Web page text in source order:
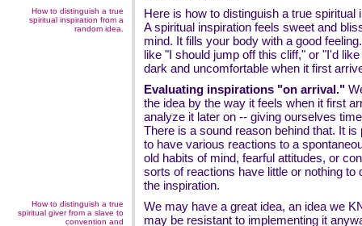
How to distinguish a true
spiritual inspiration from a
random idea.
Here is how to distinguish a true spiritual
A spiritual inspiration feels sweet and
mind. It fills your body with a good
like "I should jump off this cliff," or "I'd
dark and uncomfortable when it first
Evaluating inspirations "on arrival."
the idea by the way it feels when it first
analyze it later on -- giving ourselves
There is a sound reason behind that. It
to have various reactions to a
old habits of mind, fearful attitudes, or
sorts of reactions have little or nothing to
the inspiration.
How to distinguish a true
spiritual giver from a slave to
convention and
We may have a great idea, an idea we
may be resistant to implementing it